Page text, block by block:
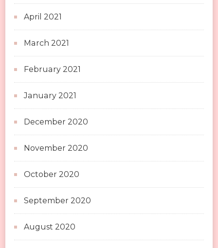
April 2021
March 2021
February 2021
January 2021
December 2020
November 2020
October 2020
September 2020
August 2020